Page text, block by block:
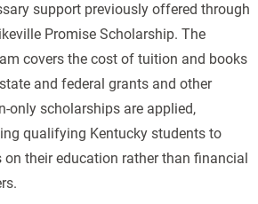
support previously offered through
Promise Scholarship. The
covers the cost of tuition and books
and federal grants and other
only scholarships are applied,
qualifying Kentucky students to
on their education rather than financial